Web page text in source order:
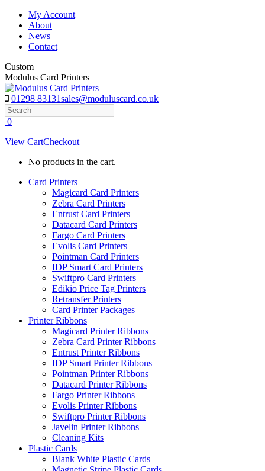
Skip
content
My Account
About
News
Contact
Custom
Modulus Card Printers
01298 83131sales@moduluscard.co.uk
Search
0
View CartCheckout
No products in the cart.
Card Printers
Magicard Card Printers
Zebra Card Printers
Entrust Card Printers
Datacard Card Printers
Fargo Card Printers
Evolis Card Printers
Pointman Card Printers
IDP Smart Card Printers
Swiftpro Card Printers
Edikio Price Tag Printers
Retransfer Printers
Card Printer Packages
Printer Ribbons
Magicard Printer Ribbons
Zebra Card Printer Ribbons
Entrust Printer Ribbons
IDP Smart Printer Ribbons
Pointman Printer Ribbons
Datacard Printer Ribbons
Fargo Printer Ribbons
Evolis Printer Ribbons
Swiftpro Printer Ribbons
Javelin Printer Ribbons
Cleaning Kits
Plastic Cards
Blank White Plastic Cards